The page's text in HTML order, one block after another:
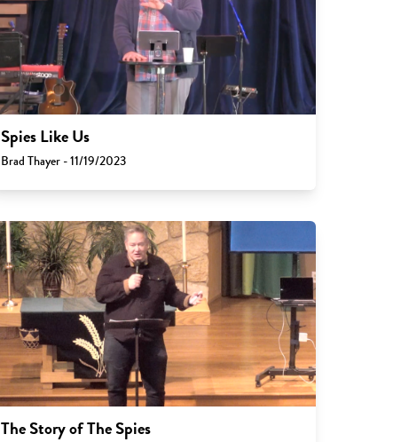
Spies Like Us
Brad Thayer - 11/19/2023
The Story of The Spies